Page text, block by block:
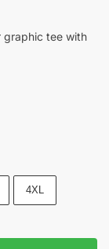
graphic tee with
4XL